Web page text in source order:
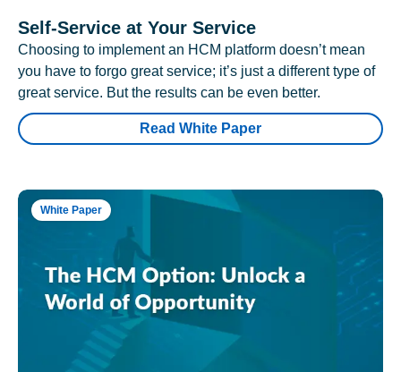
Self-Service at Your Service
Choosing to implement an HCM platform doesn’t mean
you have to forgo great service; it’s just a different type of
great service. But the results can be even better.
Read White Paper
White Paper